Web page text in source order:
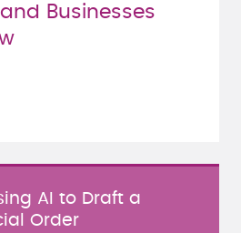
Businesses
AI to Draft a
Order